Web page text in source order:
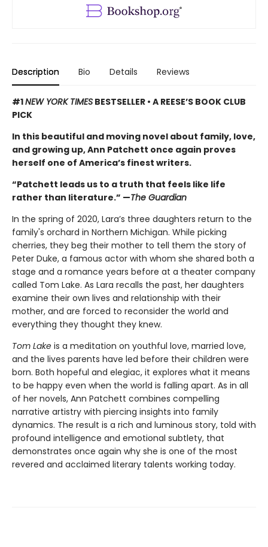
Description Bio Details Reviews
#1NEW YORK TIMES BESTSELLER • A REESE’S BOOK CLUB
PICK
In this beautiful and moving novel about family, love,
and growing up, Ann Patchett once again proves
herself one of America’s finest writers.
“Patchett leads us to a truth that feels like life
rather than literature.” —The Guardian
In the spring of 2020, Lara’s three daughters return to the
family's orchard in Northern Michigan. While picking
cherries, they beg their mother to tell them the story of
Peter Duke, a famous actor with whom she shared both a
stage and a romance years before at a theater company
called Tom Lake. As Lara recalls the past, her daughters
examine their own lives and relationship with their
mother, and are forced to reconsider the world and
everything they thought they knew.
Tom Lake is a meditation on youthful love, married love,
and the lives parents have led before their children were
born. Both hopeful and elegiac, it explores what it means
to be happy even when the world is falling apart. As in all
of her novels, Ann Patchett combines compelling
narrative artistry with piercing insights into family
dynamics. The result is a rich and luminous story, told with
profound intelligence and emotional subtlety, that
demonstrates once again why she is one of the most
revered and acclaimed literary talents working today.